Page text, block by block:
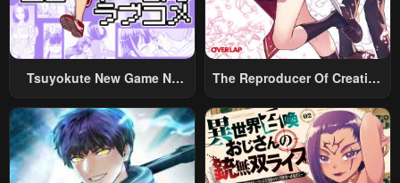
Tsuyokute New Game Na
The Reproducer Of Creation